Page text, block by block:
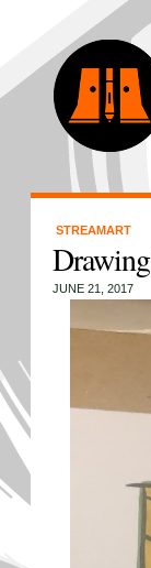
STREAMART
JUNE 21, 2017